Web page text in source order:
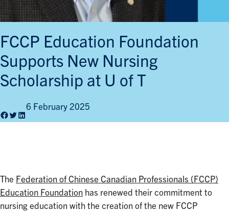
FCCP Education Foundation
Supports New Nursing
Scholarship at U of T
6 February 2025
The Federation of Chinese Canadian Professionals (FCCP)
Education Foundation has renewed their commitment to
nursing education with the creation of the new FCCP